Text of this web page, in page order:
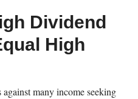
Dividend
High
many income seeking